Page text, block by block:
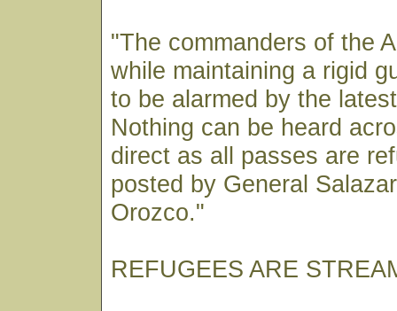
"The commanders of the
while maintaining a rigid
to be alarmed by the
Nothing can be heard
direct as all passes are
posted by General
Orozco."
REFUGEES ARE